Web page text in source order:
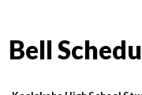
Parents
Bell